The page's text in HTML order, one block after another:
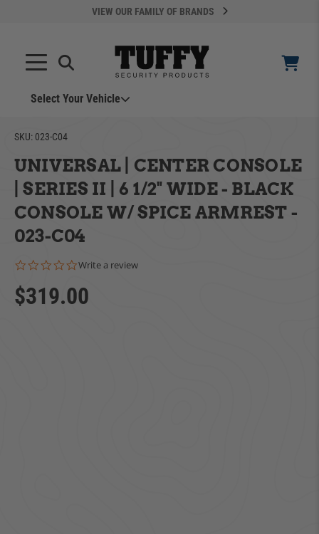
VIEW OUR FAMILY OF BRANDS
Select Your Vehicle
SKU: 023-C04
UNIVERSAL | CENTER CONSOLE
| SERIES II | 6 1/2" WIDE - BLACK
CONSOLE W/ SPICE ARMREST -
023-C04
0.0 star rating
Write a review
$319.00
YOUR CART IS EMPTY